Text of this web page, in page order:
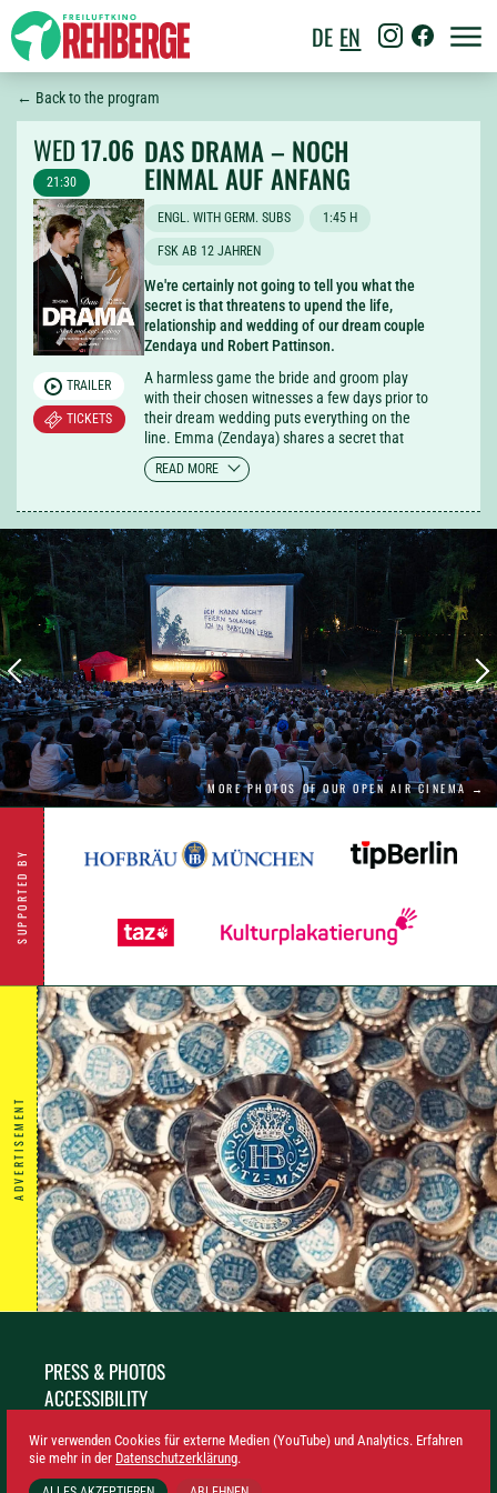
DE EN
← Back to the program
WED17.06
21:30
TRAILER
TICKETS
DAS DRAMA – NOCH
EINMAL AUF ANFANG
ENGL. WITH GERM. SUBS 1:45 H
FSK AB 12 JAHREN
We're certainly not going to tell you what the
secret is that threatens to upend the life,
relationship and wedding of our dream couple
Zendaya und Robert Pattinson.
A harmless game the bride and groom play
with their chosen witnesses a few days prior to
their dream wedding puts everything on the
line. Emma (Zendaya) shares a secret that
turns the world on its head for the others and
makes not only Charlie (Robert Pattinson)
READ MORE
MORE PHOTOS OF OUR OPEN AIR CINEMA →
SUPPORTED BY
ADVERTISEMENT
PRESS & PHOTOS
ACCESSIBILITY
LEGAL NOTICE
PRIVACY
Wir verwenden Cookies für externe Medien (YouTube) und Analytics. Erfahren
sie mehr in der Datenschutzerklärung.